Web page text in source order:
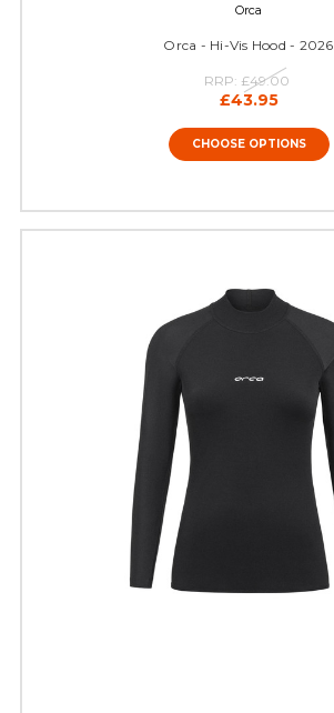
Orca
Orca - Hi-Vis Hood - 2026
RRP: £49.00
£43.95
CHOOSE OPTIONS